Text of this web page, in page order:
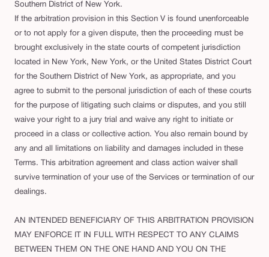
Southern District of New York.
If the arbitration provision in this Section V is found unenforceable
or to not apply for a given dispute, then the proceeding must be
brought exclusively in the state courts of competent jurisdiction
located in New York, New York, or the United States District Court
for the Southern District of New York, as appropriate, and you
agree to submit to the personal jurisdiction of each of these courts
for the purpose of litigating such claims or disputes, and you still
waive your right to a jury trial and waive any right to initiate or
proceed in a class or collective action. You also remain bound by
any and all limitations on liability and damages included in these
Terms. This arbitration agreement and class action waiver shall
survive termination of your use of the Services or termination of our
dealings.
AN INTENDED BENEFICIARY OF THIS ARBITRATION PROVISION
MAY ENFORCE IT IN FULL WITH RESPECT TO ANY CLAIMS
BETWEEN THEM ON THE ONE HAND AND YOU ON THE